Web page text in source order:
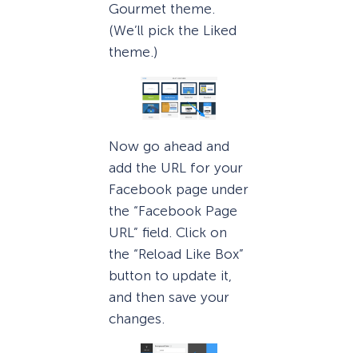
Gourmet theme.
(We’ll pick the Liked
theme.)
Now go ahead and
add the URL for your
Facebook page under
the “Facebook Page
URL” field. Click on
the “Reload Like Box”
button to update it,
and then save your
changes.